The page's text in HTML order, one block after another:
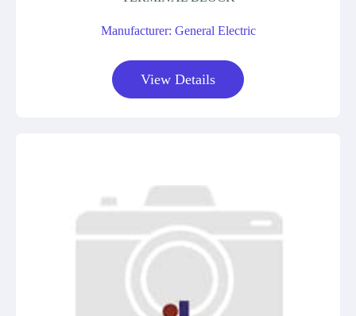
Manufacturer: General Electric
View Details